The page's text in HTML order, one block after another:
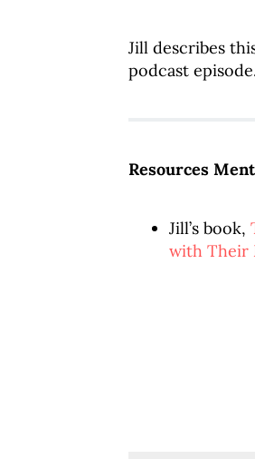
Jill describes
podcast
Resources
Jill’s book,
with Their